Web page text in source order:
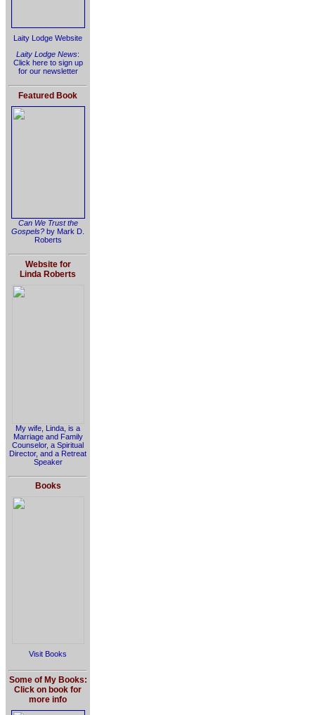
Laity Lodge Website
Laity Lodge News:
Click here to sign up
for our newsletter
Featured Book
Can We Trust the
Gospels? by Mark D.
Roberts
Website for
Linda Roberts
My wife, Linda, is a
Marriage and Family
Counselor, a Spiritual
Director, and a Retreat
Speaker
Books
Visit Books
Some of My Books:
Click on book for
more info